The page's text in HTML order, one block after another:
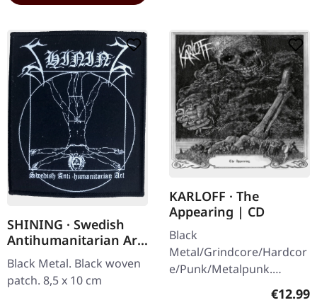
SHINING · Swedish
Antihumanitarian Art
| PATCH
Black Metal. Black woven
patch. 8,5 x 10 cm
KARLOFF · The
Appearing | CD
Black
Metal/Grindcore/Hardcor
e/Punk/Metalpunk.
Released on 22/07/2021,
€12.99